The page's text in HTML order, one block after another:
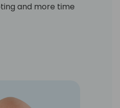
and more time